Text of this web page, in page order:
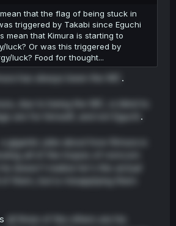
that the flag of being stuck in
triggered by Takabi since Eguchi
mean that Kimura is starting to
luck? Or was this triggered by
luck? Food for thought...
has always been the MC .
due to being the MC, is blind to
are for himself, and not Eguchi .
a gigantic joke about how Kimura is
doesn't realize he's the
them, but is misapplying them
all three of the others are his